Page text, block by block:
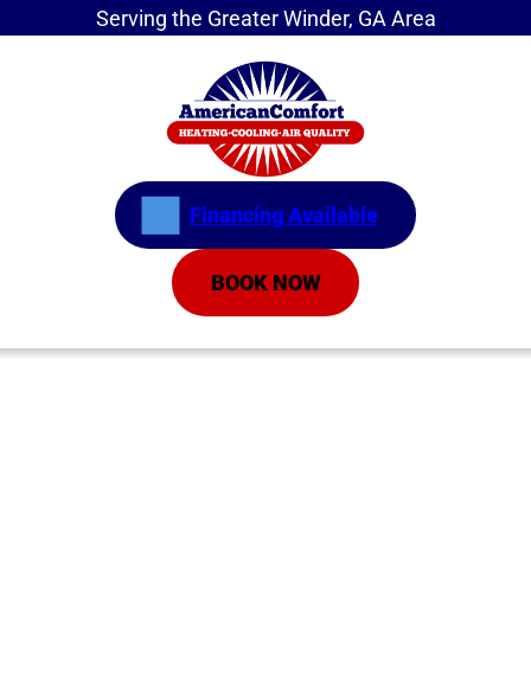
Serving the Greater Winder, GA Area
Financing Available
BOOK NOW